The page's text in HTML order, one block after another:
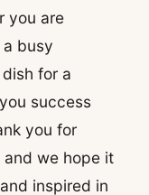
you are
busy
for a
success
you for
we hope it
inspired in